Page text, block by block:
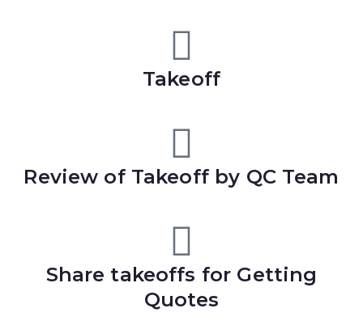
Takeoff
Review of Takeoff by QC Team
Share takeoffs for Getting
Quotes